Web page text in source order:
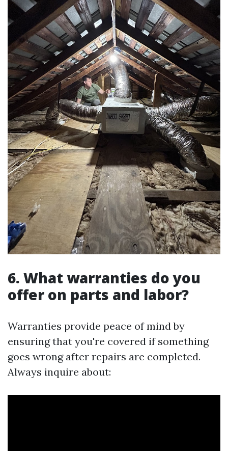
6. What warranties do you
offer on parts and labor?
Warranties provide peace of mind by
ensuring that you're covered if something
goes wrong after repairs are completed.
Always inquire about: